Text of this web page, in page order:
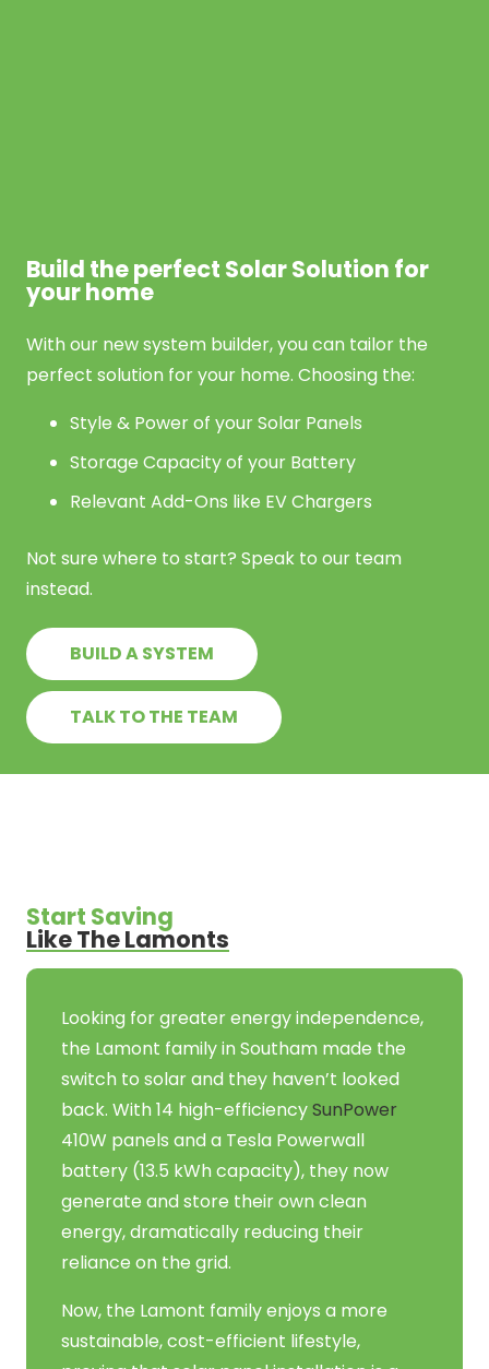
Build the perfect Solar Solution for
your home
With our new system builder, you can tailor the
perfect solution for your home. Choosing the:
Style & Power of your Solar Panels
Storage Capacity of your Battery
Relevant Add-Ons like EV Chargers
Not sure where to start? Speak to our team
instead.
BUILD A SYSTEM
TALK TO THE TEAM
Start Saving
Like The Lamonts
Looking for greater energy independence,
the Lamont family in Southam made the
switch to solar and they haven’t looked
back. With 14 high-efficiencySunPower
410W panels and a Tesla Powerwall
battery (13.5 kWh capacity), they now
generate and store their own clean
energy, dramatically reducing their
reliance on the grid.
Now, the Lamont family enjoys a more
sustainable, cost-efficient lifestyle,